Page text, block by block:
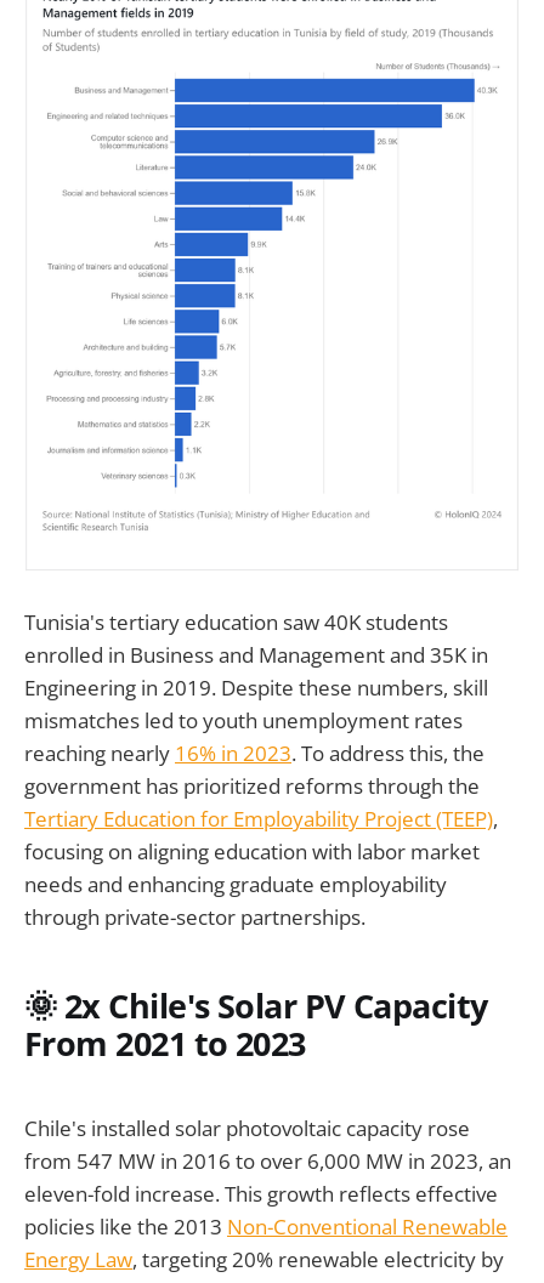
Tunisia's tertiary education saw 40K students
enrolled in Business and Management and 35K in
Engineering in 2019. Despite these numbers, skill
mismatches led to youth unemployment rates
reaching nearly 16% in 2023. To address this, the
government has prioritized reforms through the
Tertiary Education for Employability Project (TEEP),
focusing on aligning education with labor market
needs and enhancing graduate employability
through private-sector partnerships.
🌞 2x Chile's Solar PV Capacity
From 2021 to 2023
Chile's installed solar photovoltaic capacity rose
from 547 MW in 2016 to over 6,000 MW in 2023, an
eleven-fold increase. This growth reflects effective
policies like the 2013 Non-Conventional Renewable
Energy Law, targeting 20% renewable electricity by